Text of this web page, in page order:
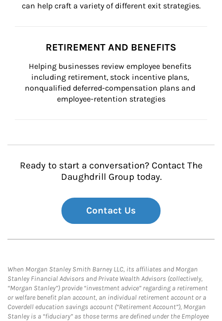
can help craft a variety of different exit strategies.
RETIREMENT AND BENEFITS
Helping businesses review employee benefits
including retirement, stock incentive plans,
nonqualified deferred-compensation plans and
employee-retention strategies
Ready to start a conversation? Contact The
Daughdrill Group today.
Contact Us
When Morgan Stanley Smith Barney LLC, its affiliates and Morgan
Stanley Financial Advisors and Private Wealth Advisors (collectively,
“Morgan Stanley”) provide “investment advice” regarding a retirement
or welfare benefit plan account, an individual retirement account or a
Coverdell education savings account (“Retirement Account”), Morgan
Stanley is a “fiduciary” as those terms are defined under the Employee